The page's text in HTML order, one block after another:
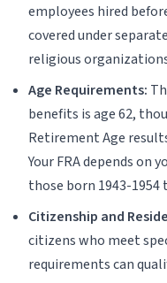
employees hired
covered under
religious
Age Requirements:
benefits is age 62,
Retirement Age
Your FRA depends on
those born 1943-1954
Citizenship and
citizens who meet
requirements can